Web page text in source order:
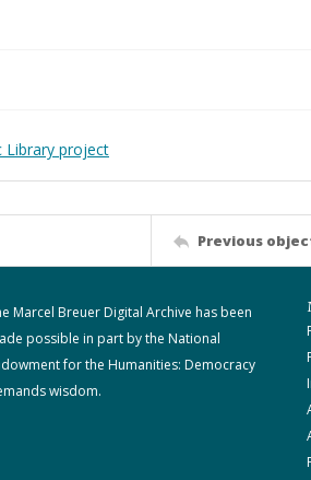
Library project
Previous
Marcel Breuer Digital Archive has been
possible in part by the National
for the Humanities: Democracy
wisdom.